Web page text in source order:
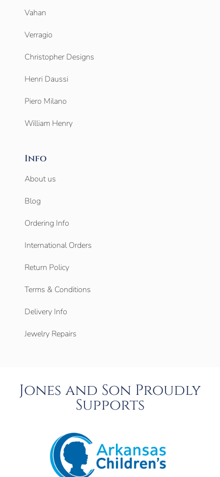
Vahan
Verragio
Christopher Designs
Henri Daussi
Piero Milano
William Henry
Info
About us
Blog
Ordering Info
International Orders
Return Policy
Terms & Conditions
Delivery Info
Jewelry Repairs
Jones and Son Proudly
Supports